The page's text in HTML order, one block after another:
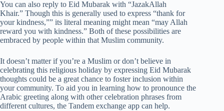
You can also reply to Eid Mubarak with “JazakAllah
Khair.” Though this is generally used to express “thank for
your kindness,”” its literal meaning might mean “may Allah
reward you with kindness.” Both of these possibilities are
embraced by people within that Muslim community.
It doesn’t matter if you’re a Muslim or don’t believe in
celebrating this religious holiday by expressing Eid Mubarak
thoughts could be a great chance to foster inclusion within
your community. To aid you in learning how to pronounce the
Arabic greeting along with other celebration phrases from
different cultures, the Tandem exchange app can help.